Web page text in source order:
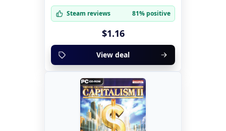
Steam reviews 81% positive
$1.16
View deal